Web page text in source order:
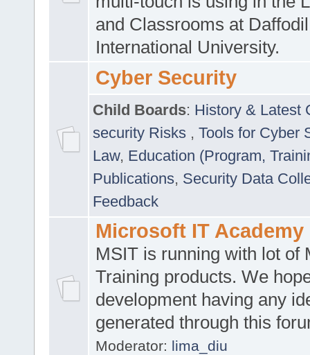
and Classrooms at Daffodil
International University.
Cyber Security
Child Boards: History & Latest
security Risks , Tools for Cyber
Law, Education (Program,
Publications, Security Data
Feedback
Microsoft IT Academy
MSIT is running with lot of
Training products. We
development having any
generated through this
Moderator: lima_diu